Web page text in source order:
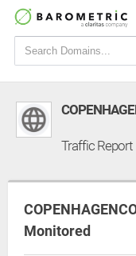
Traffic Report
Monitored